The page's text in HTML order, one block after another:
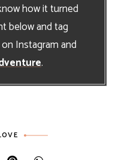
how it turned
below and tag
on Instagram and
.